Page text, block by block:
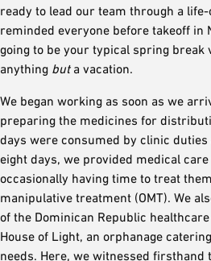
ready to lead our team through a
reminded everyone before takeoff in
going to be your typical spring break
anything but a vacation.
We began working as soon as we
preparing the medicines for
days were consumed by clinic duties
eight days, we provided medical
occasionally having time to treat
manipulative treatment (OMT). We
of the Dominican Republic
House of Light, an orphanage
needs. Here, we witnessed firsthand